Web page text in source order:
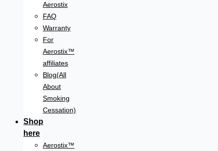
Aerostix
FAQ
Warranty
For
Aerostix™
affiliates
Blog(All
About
Smoking
Cessation)
Shop
here
Aerostix™